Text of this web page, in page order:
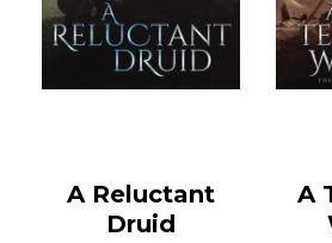
A Reluctant
Druid
A